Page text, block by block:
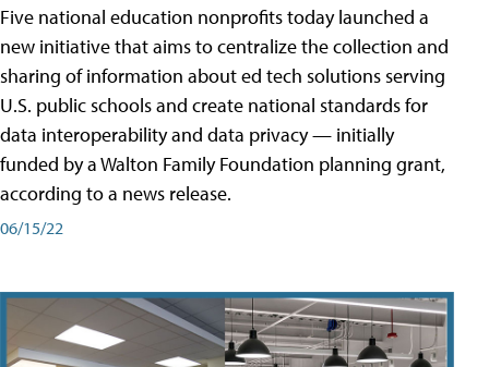
Five national education nonprofits today launched a
new initiative that aims to centralize the collection and
sharing of information about ed tech solutions serving
U.S. public schools and create national standards for
data interoperability and data privacy — initially
funded by a Walton Family Foundation planning grant,
according to a news release.
06/15/22